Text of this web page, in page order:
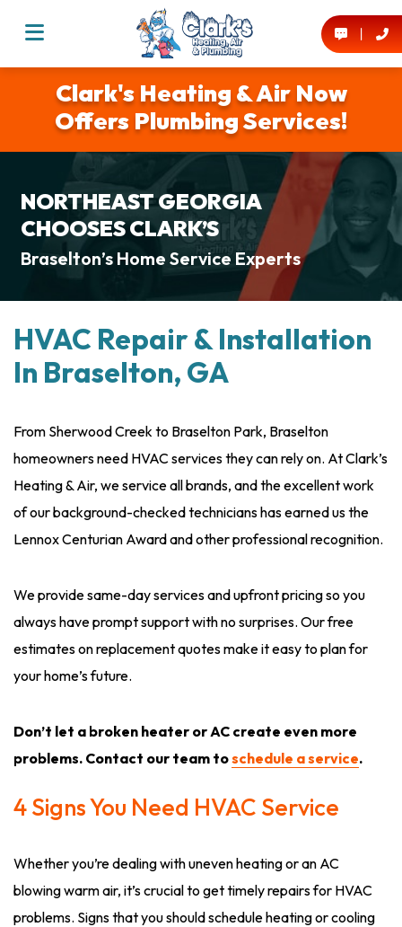
Clark's Heating & Air Now
Offers Plumbing Services!
NORTHEAST GEORGIA
CHOOSES CLARK’S
Braselton’s Home Service Experts
HVAC Repair & Installation
In Braselton, GA
From Sherwood Creek to Braselton Park, Braselton
homeowners need HVAC services they can rely on. At Clark’s
Heating & Air, we service all brands, and the excellent work
of our background-checked technicians has earned us the
Lennox Centurian Award and other professional recognition.
We provide same-day services and upfront pricing so you
always have prompt support with no surprises. Our free
estimates on replacement quotes make it easy to plan for
your home’s future.
Don’t let a broken heater or AC create even more
problems. Contact our team toschedule a service.
4 Signs You Need HVAC Service
Whether you’re dealing with uneven heating or an AC
blowing warm air, it’s crucial to get timely repairs for HVAC
problems. Signs that you should schedule heating or cooling